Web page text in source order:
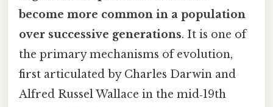
become more common in a population
over successive generations. It is one of
the primary mechanisms of evolution,
first articulated by Charles Darwin and
Alfred Russel Wallace in the mid‑19th